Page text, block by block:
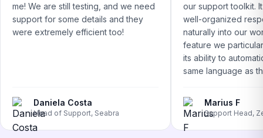
me! We are still testing, and we need
support for some details and they
were extremely efficient too!
Daniela Costa
Head of Support, Seabra
our support toolkit.
well-organized
naturally into our
feature we
its ability to
same language as
Marius F
Support Head,